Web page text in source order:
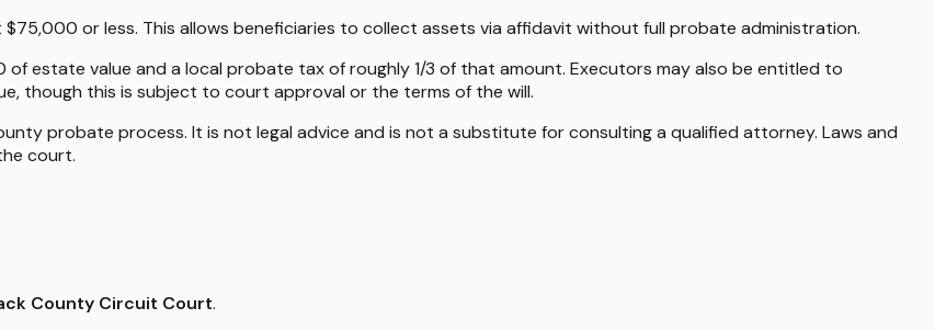
or less. This allows beneficiaries to collect assets via affidavit without full probate administration.
estate value and a local probate tax of roughly 1/3 of that amount. Executors may also be entitled to
though this is subject to court approval or the terms of the will.
probate process. It is not legal advice and is not a substitute for consulting a qualified attorney. Laws and
court.
County Circuit Court.